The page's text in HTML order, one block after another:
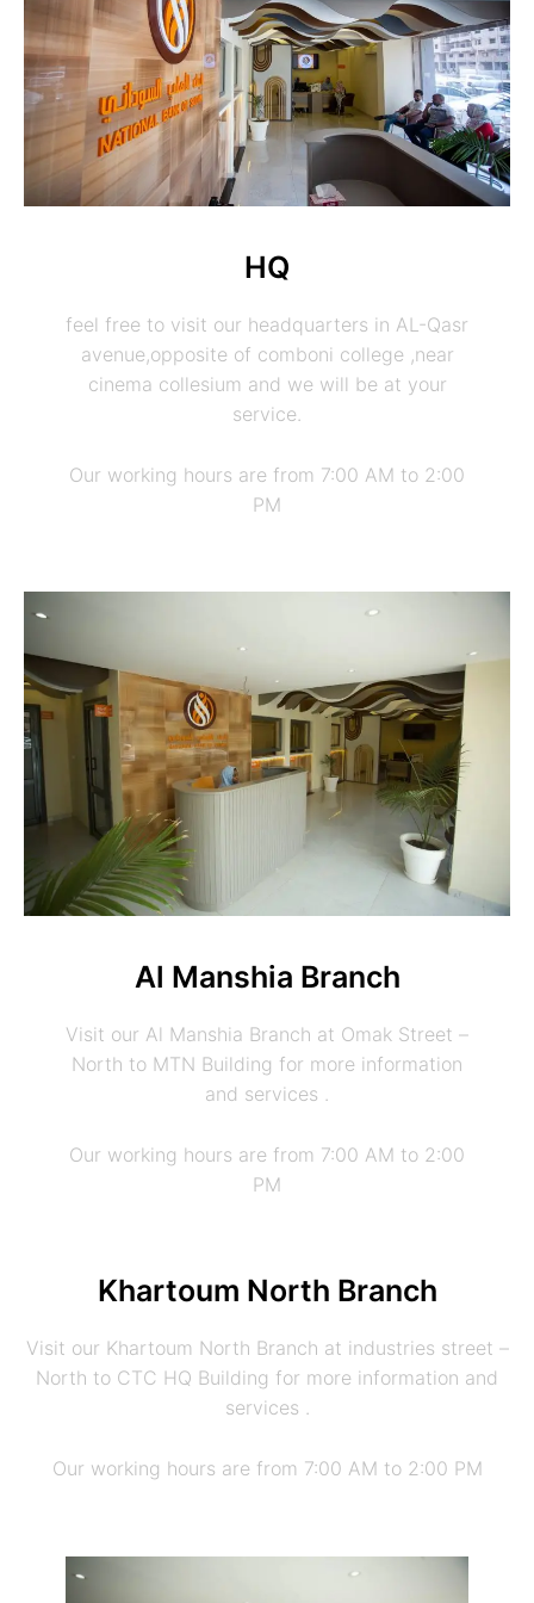
HQ
feel free to visit our headquarters in AL-Qasr
avenue,opposite of comboni college ,near
cinema collesium and we will be at your
service.
Our working hours are from 7:00 AM to 2:00
PM
Al Manshia Branch
Visit our Al Manshia Branch at Omak Street –
North to MTN Building for more information
and services .
Our working hours are from 7:00 AM to 2:00
PM
Khartoum North Branch
Visit our Khartoum North Branch at industries street –
North to CTC HQ Building for more information and
services .
Our working hours are from 7:00 AM to 2:00 PM